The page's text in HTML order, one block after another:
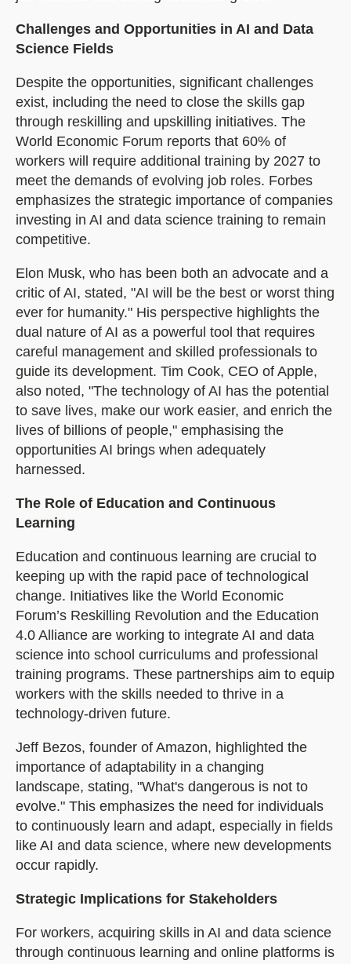
Challenges and Opportunities in AI and Data
Science Fields
Despite the opportunities, significant challenges
exist, including the need to close the skills gap
through reskilling and upskilling initiatives. The
World Economic Forum reports that 60% of
workers will require additional training by 2027 to
meet the demands of evolving job roles. Forbes
emphasizes the strategic importance of companies
investing in AI and data science training to remain
competitive.
Elon Musk, who has been both an advocate and a
critic of AI, stated, "AI will be the best or worst thing
ever for humanity." His perspective highlights the
dual nature of AI as a powerful tool that requires
careful management and skilled professionals to
guide its development. Tim Cook, CEO of Apple,
also noted, "The technology of AI has the potential
to save lives, make our work easier, and enrich the
lives of billions of people," emphasising the
opportunities AI brings when adequately
harnessed.
The Role of Education and Continuous
Learning
Education and continuous learning are crucial to
keeping up with the rapid pace of technological
change. Initiatives like the World Economic
Forum’s Reskilling Revolution and the Education
4.0 Alliance are working to integrate AI and data
science into school curriculums and professional
training programs. These partnerships aim to equip
workers with the skills needed to thrive in a
technology-driven future.
Jeff Bezos, founder of Amazon, highlighted the
importance of adaptability in a changing
landscape, stating, "What's dangerous is not to
evolve." This emphasizes the need for individuals
to continuously learn and adapt, especially in fields
like AI and data science, where new developments
occur rapidly.
Strategic Implications for Stakeholders
For workers, acquiring skills in AI and data science
through continuous learning and online platforms is